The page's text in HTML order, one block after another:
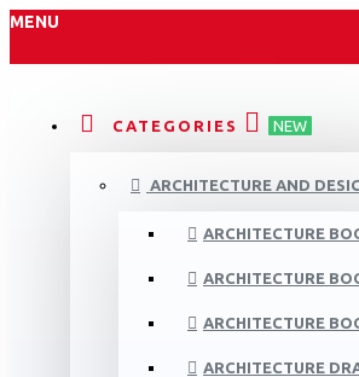
MENU
CATEGORIES NEW
ARCHITECTURE AND
ARCHITECTURE
ARCHITECTURE
ARCHITECTURE
ARCHITECTURE